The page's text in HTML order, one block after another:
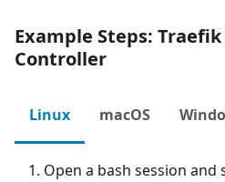
Example Steps:
Controller
Linux macOS
Open a bash session